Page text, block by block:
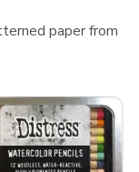
paper from